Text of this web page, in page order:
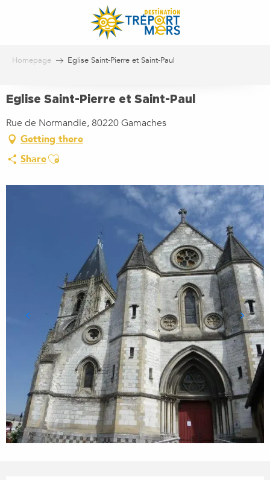
Homepage Eglise Saint-Pierre et Saint-Paul
Eglise Saint-Pierre et Saint-Paul
Rue de Normandie, 80220 Gamaches
Getting there
ShareAjouter aux favoris